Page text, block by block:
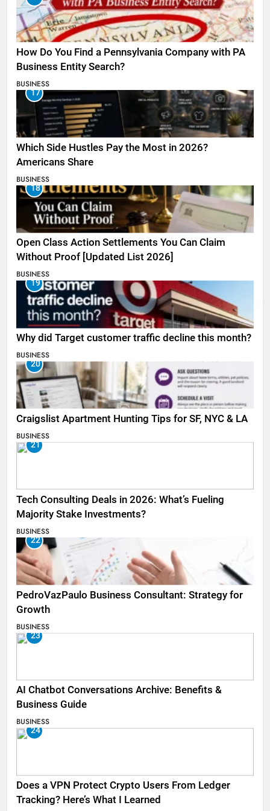
How Do You Find a Pennsylvania Company with PA
Business Entity Search?
BUSINESS
17
Which Side Hustles Pay the Most in 2026?
Americans Share
BUSINESS
18
Open Class Action Settlements You Can Claim
Without Proof [Updated List 2026]
BUSINESS
19
Why did Target customer traffic decline this month?
BUSINESS
20
Craigslist Apartment Hunting Tips for SF, NYC & LA
BUSINESS
21
Tech Consulting Deals in 2026: What’s Fueling
Majority Stake Investments?
BUSINESS
22
PedroVazPaulo Business Consultant: Strategy for
Growth
BUSINESS
23
AI Chatbot Conversations Archive: Benefits &
Business Guide
BUSINESS
24
Does a VPN Protect Crypto Users From Ledger
Tracking? Here’s What I Learned